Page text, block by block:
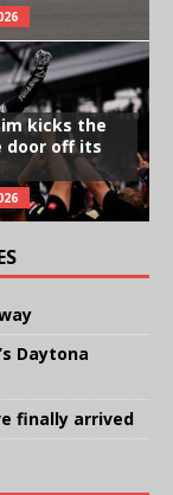
kicks the
door off its
Daytona
finally arrived